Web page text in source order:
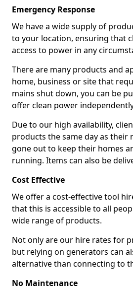
Emergency Response
We have a wide supply of
to your location, ensuring that
access to power in any
There are many products and
home, business or site that
mains shut down, you can be
offer clean power
Due to our high availability,
products the same day as their
gone out to keep their homes
running. Items can also be
Cost Effective
We offer a cost-effective tool
that this is accessible to all
wide range of products.
Not only are our hire rates for
but relying on generators can
alternative than connecting to
No Maintenance